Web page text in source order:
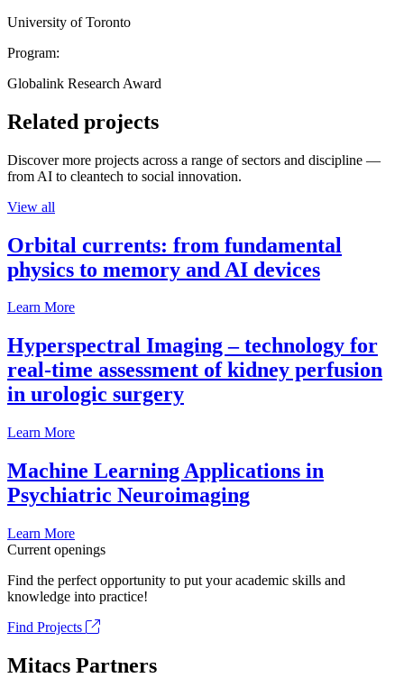
University of Toronto
Program:
Globalink Research Award
Related projects
Discover more projects across a range of sectors and discipline —
from AI to cleantech to social innovation.
View all
Orbital currents: from fundamental
physics to memory and AI devices
Learn More
Hyperspectral Imaging – technology for
real-time assessment of kidney perfusion
in urologic surgery
Learn More
Machine Learning Applications in
Psychiatric Neuroimaging
Learn More
Current openings
Find the perfect opportunity to put your academic skills and
knowledge into practice!
Find Projects
Mitacs Partners